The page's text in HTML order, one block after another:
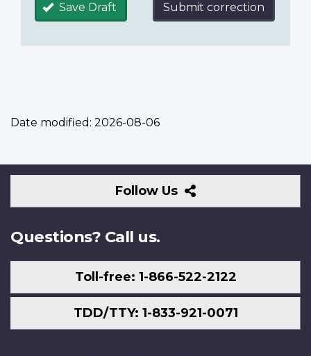
Save Draft Submit correction
Date modified: 2026-08-06
Follow Us
Follow
Us
Questions? Call us.
Toll-free: 1-866-522-2122
TDD/TTY: 1-833-921-0071